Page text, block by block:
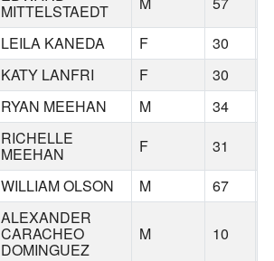
MITTELSTAEDT
LEILA KANEDA F 30
KATY LANFRI F 30
RYAN MEEHAN M 34
RICHELLE
MEEHAN F 31
WILLIAM OLSON M 67
ALEXANDER
CARACHEO
DOMINGUEZ
M 10